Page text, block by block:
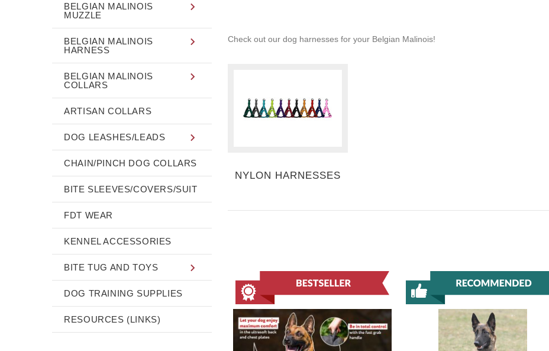
Check out our dog harnesses for your Belgian Malinois!
NYLON HARNESSES
BELGIAN MALINOIS
MUZZLE
BELGIAN MALINOIS
HARNESS
BELGIAN MALINOIS
COLLARS
ARTISAN COLLARS
DOG LEASHES/LEADS
CHAIN/PINCH DOG COLLARS
BITE SLEEVES/COVERS/SUIT
FDT WEAR
KENNEL ACCESSORIES
BITE TUG AND TOYS
DOG TRAINING SUPPLIES
RESOURCES (LINKS)